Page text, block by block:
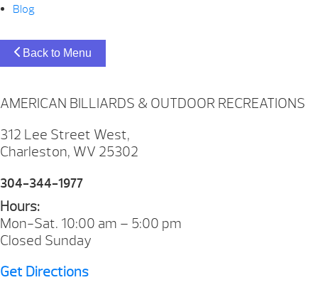
Blog
Back to Menu
AMERICAN BILLIARDS & OUTDOOR RECREATIONS
312 Lee Street West,
Charleston, WV 25302
304-344-1977
Hours:
Mon-Sat. 10:00 am – 5:00 pm
Closed Sunday
Get Directions